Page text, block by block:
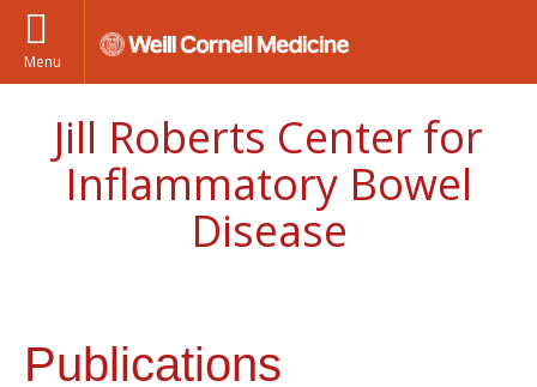
Menu
Jill Roberts Center for
Inflammatory Bowel
Disease
Publications